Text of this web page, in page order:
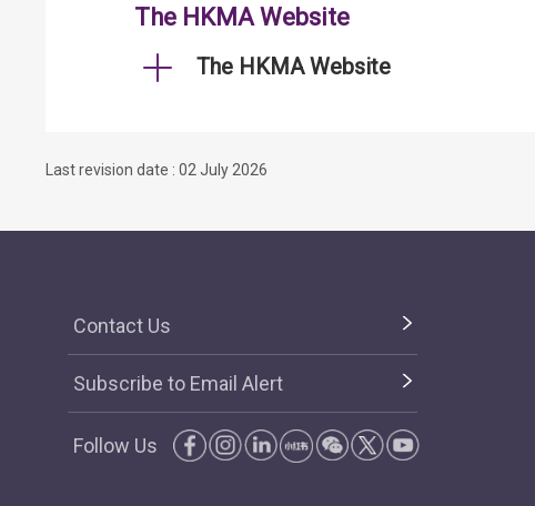
The HKMA Website
The HKMA Website
Last revision date : 02 July 2026
Contact Us
Subscribe to Email Alert
Follow Us